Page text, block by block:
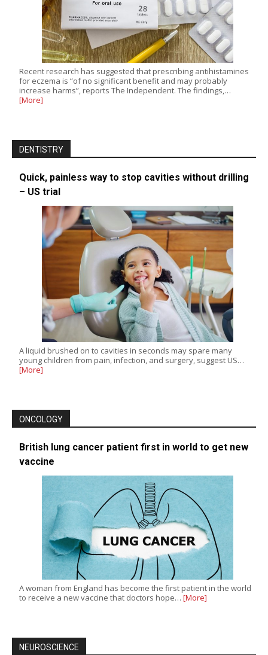
Recent research has suggested that prescribing antihistamines
for eczema is “of no significant benefit and may probably
increase harms”, reports The Independent. The findings,…
[More]
DENTISTRY
Quick, painless way to stop cavities without drilling
– US trial
A liquid brushed on to cavities in seconds may spare many
young children from pain, infection, and surgery, suggest US…
[More]
ONCOLOGY
British lung cancer patient first in world to get new
vaccine
A woman from England has become the first patient in the world
to receive a new vaccine that doctors hope… [More]
NEUROSCIENCE